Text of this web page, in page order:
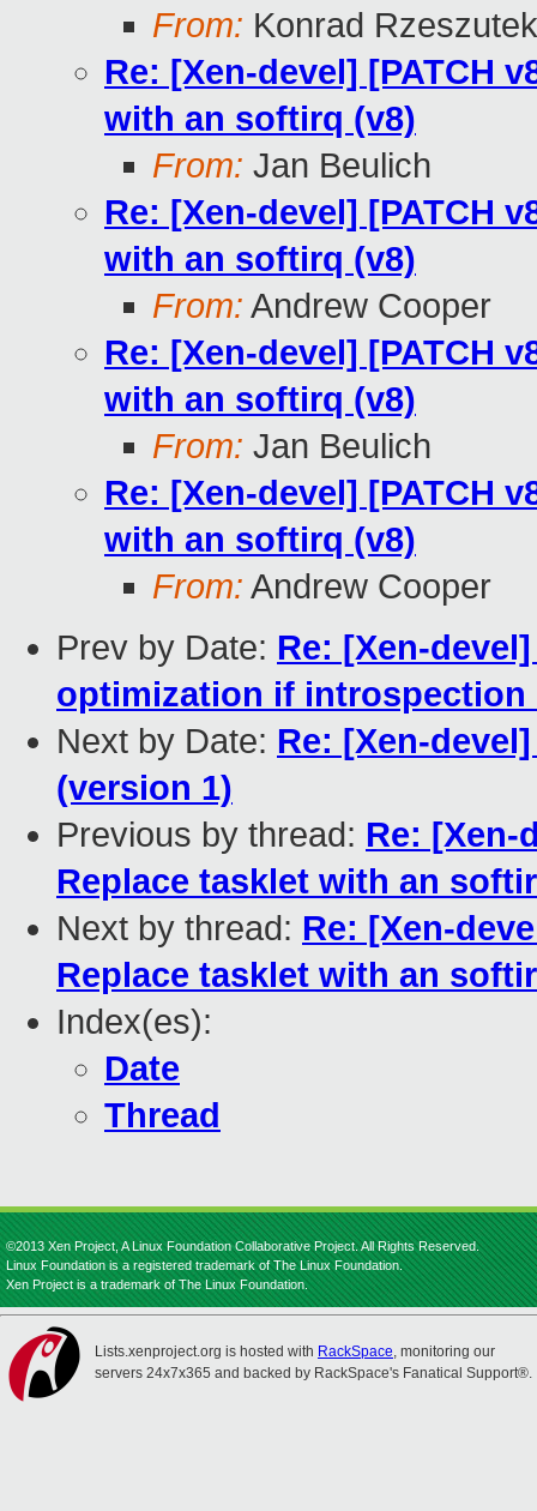
From: Konrad
Re: [Xen-devel] [PATCH
with an softirq (v8)
From: Jan Beulich
Re: [Xen-devel] [PATCH
with an softirq (v8)
From: Andrew Cooper
Re: [Xen-devel] [PATCH
with an softirq (v8)
From: Jan Beulich
Re: [Xen-devel] [PATCH
with an softirq (v8)
From: Andrew Cooper
Prev by Date: Re: [Xen-
optimization if introspection
Next by Date: Re: [Xen-
(version 1)
Previous by thread: Re: [Xen-
Replace tasklet with an
Next by thread: Re: [Xen-
Replace tasklet with an
Index(es):
Date
Thread
©2013 Xen Project, A Linux Foundation Collaborative Project. All Rights Reserved.
Linux Foundation is a registered trademark of The Linux Foundation.
Xen Project is a trademark of The Linux Foundation.
Lists.xenproject.org is hosted with RackSpace, monitoring our
servers 24x7x365 and backed by RackSpace's Fanatical Support®.